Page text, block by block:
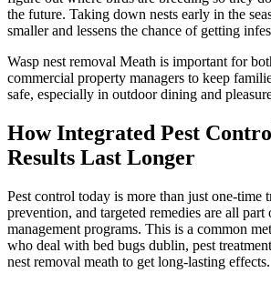
the future. Taking down nests early in the
smaller and lessens the chance of getting
Wasp nest removal Meath is important for
commercial property managers to keep
safe, especially in outdoor dining and
How Integrated Pest
Results Last Longer
Pest control today is more than just one-time
prevention, and targeted remedies are all part
management programs. This is a common
who deal with bed bugs dublin, pest
nest removal meath to get long-lasting effects.